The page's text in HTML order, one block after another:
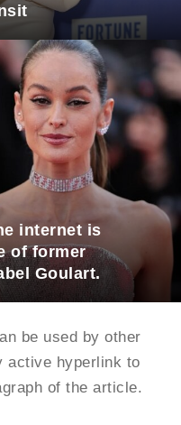
internet is
of former
Goulart.
be used by other
active hyperlink to
of the article.